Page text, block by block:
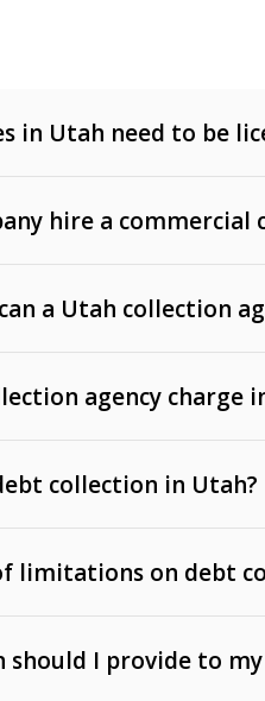
in Utah need to be
hire a commercial
a Utah collection
such as unpaid invoices,
agency charge
age
or legal action is
collection in Utah?
Practices Act (Utah Code
limitations on debt
(Utah Code Ann. § 78B-2-
I provide to